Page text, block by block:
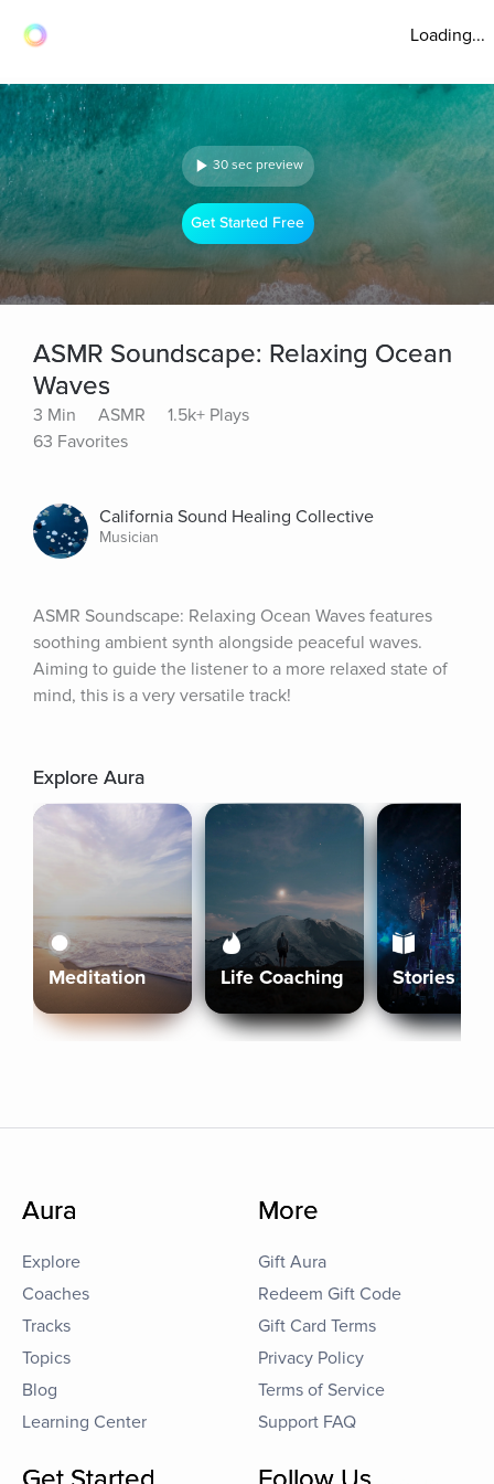
Loading...
30 sec preview
Get Started Free
ASMR Soundscape: Relaxing Ocean
Waves
3 Min ASMR
1.5k+ Plays
63 Favorites
California Sound Healing Collective
Musician
ASMR Soundscape: Relaxing Ocean Waves features
soothing ambient synth alongside peaceful waves.
Aiming to guide the listener to a more relaxed state of
mind, this is a very versatile track!
Explore Aura
Meditation Life Coaching Stories
Aura
Explore
Coaches
Tracks
Topics
Blog
Learning Center
More
Gift Aura
Redeem Gift Code
Gift Card Terms
Privacy Policy
Terms of Service
Support FAQ